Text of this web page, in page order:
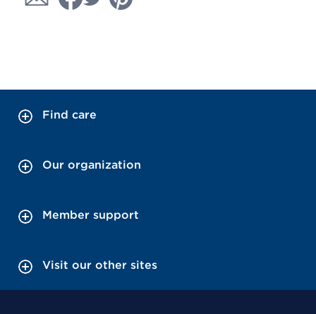
Find care
Our organization
Member support
Visit our other sites